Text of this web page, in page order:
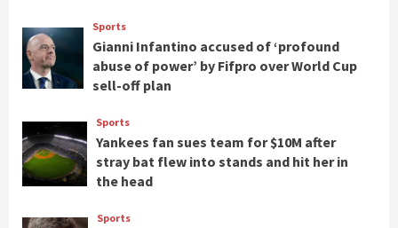
Sports
Gianni Infantino accused of ‘profound
abuse of power’ by Fifpro over World Cup
sell-off plan
Sports
Yankees fan sues team for $10M after
stray bat flew into stands and hit her in
the head
Sports